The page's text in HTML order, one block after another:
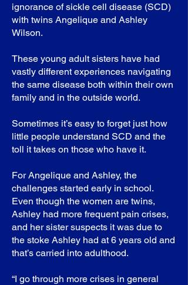
ignorance of sickle cell disease (SCD)
with twins Angelique and Ashley
Wilson.
These young adult sisters have had
vastly different experiences navigating
the same disease both within their own
family and in the outside world.
Sometimes it’s easy to forget just how
little people understand SCD and the
toll it takes on those who have it.
For Angelique and Ashley, the
challenges started early in school.
Even though the women are twins,
Ashley had more frequent pain crises,
and her sister suspects it was due to
the stoke Ashley had at 6 years old and
that’s carried into adulthood.
“I go through more crises in general